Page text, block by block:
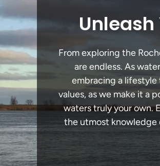
From exploring the
are endless. As
embracing a lifestyle
values, as we make it a
waters truly your own.
the utmost knowledge